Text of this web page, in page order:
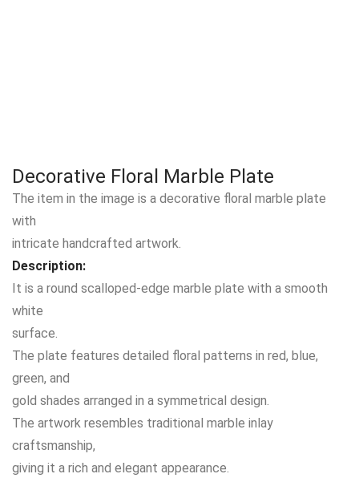
Decorative Floral Marble Plate
The item in the image is a decorative floral marble plate
with
intricate handcrafted artwork.
Description:
It is a round scalloped-edge marble plate with a smooth
white
surface.
The plate features detailed floral patterns in red, blue,
green, and
gold shades arranged in a symmetrical design.
The artwork resembles traditional marble inlay
craftsmanship,
giving it a rich and elegant appearance.